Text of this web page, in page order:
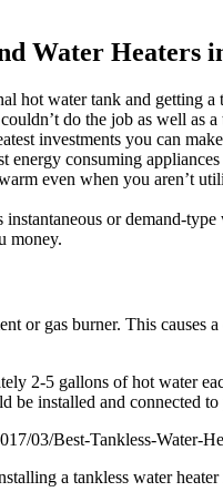
Water Heaters
hot water tank and getting
do the job as well as
investments you can
energy consuming
even when you aren’t
or demand-
money.
or gas burner. This causes
2-5 gallons of hot water
be installed and connected
03/Best-Tankless-Water-
a tankless water